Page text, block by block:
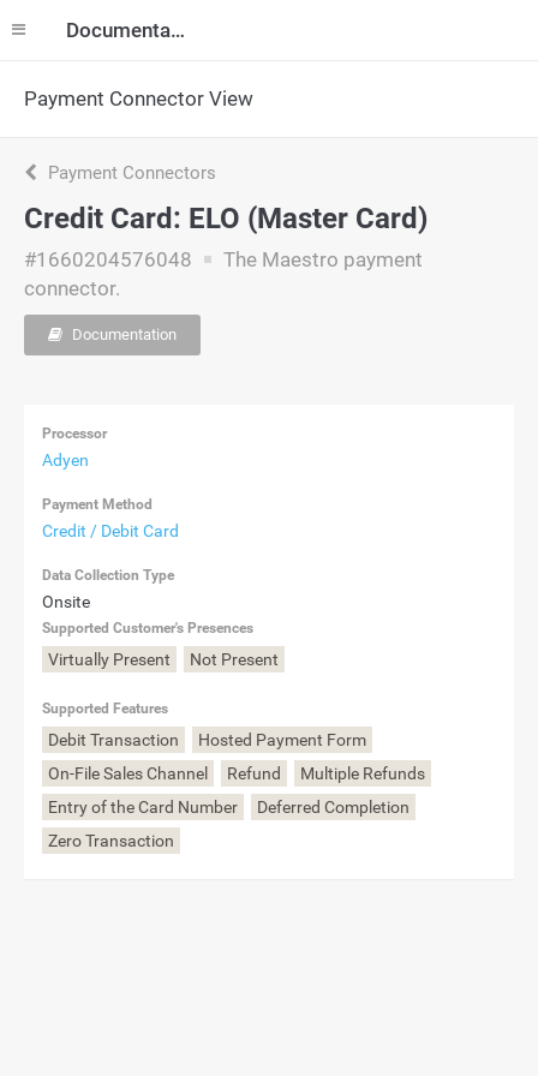
Documentation
Payment Connector View
Payment Connectors
Credit Card: ELO (Master Card)
#1660204576048
The Maestro payment
connector.
Documentation
Processor
Adyen
Payment Method
Credit / Debit Card
Data Collection Type
Onsite
Supported Customer's Presences
Virtually Present Not Present
Supported Features
Debit Transaction
Hosted Payment Form
On-File Sales Channel
Refund
Multiple Refunds
Entry of the Card Number
Deferred Completion
Zero Transaction